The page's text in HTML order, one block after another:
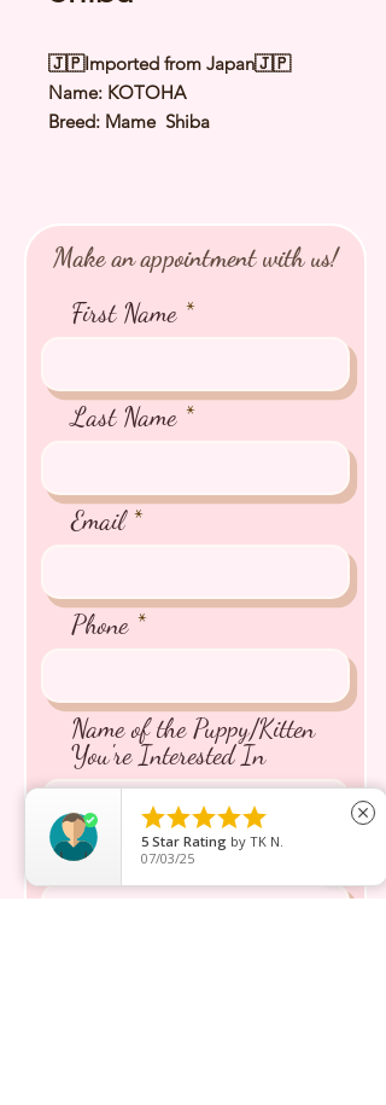
🇯🇵Imported from Japan🇯🇵
Name: KOTOHA
Breed: Mame Shiba
⭐️Health Checked by Vet
Vaccinated
⭐️
Microchipped
⭐️Pedigree Certificate
Make an appointment with us!
First Name
Last Name
Email
Phone
Name of the Puppy/Kitten
You're Interested In
Message inquiry*

5 Star Rating by TK N.
07/03/25
close